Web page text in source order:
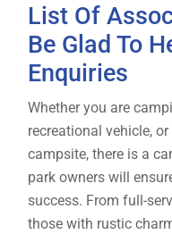
List Of
Be Glad To
Enquiries
Whether you are
recreational vehicle,
campsite, there is a
park owners will
success. From full-
those with rustic